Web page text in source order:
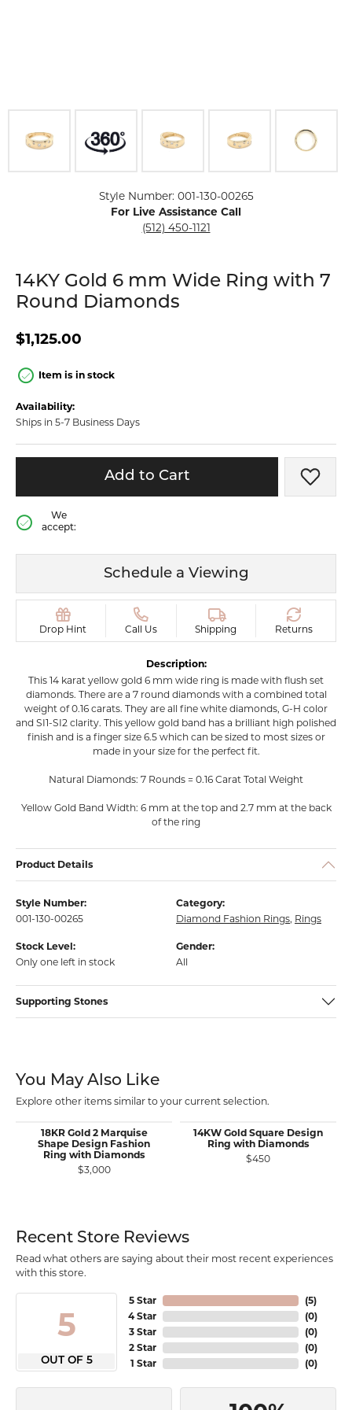
Style Number: 001-130-00265
For Live Assistance Call
(512) 450-1121
14KY Gold 6 mm Wide Ring with 7
Round Diamonds
$1,125.00
Item is in stock
Availability:
Ships in 5-7 Business Days
Add to Cart Add
We
accept:
Schedule a Viewing
Drop Hint Call Us Shipping Returns
Description:
This 14 karat yellow gold 6 mm wide ring is made with flush set
diamonds. There are a 7 round diamonds with a combined total
weight of 0.16 carats. They are all fine white diamonds, G-H color
and SI1-SI2 clarity. This yellow gold band has a brilliant high polished
finish and is a finger size 6.5 which can be sized to most sizes or
made in your size for the perfect fit.
Natural Diamonds: 7 Rounds = 0.16 Carat Total Weight
Yellow Gold Band Width: 6 mm at the top and 2.7 mm at the back
of the ring
Product Details
Style Number:
001-130-00265
Category:
Diamond Fashion Rings, Rings
Stock Level:
Only one left in stock
Gender:
All
Supporting Stones
You May Also Like
Explore other items similar to your current selection.
18KR Gold 2 Marquise
Shape Design Fashion
Ring with Diamonds
$3,000
14KW Gold Square Design
Ring with Diamonds
$450
Recent Store Reviews
Read what others are saying about their most recent experiences
with this store.
5
OUT OF 5
5 Star
4 Star
3 Star
2 Star
1 Star
(5)
(0)
(0)
(0)
(0)